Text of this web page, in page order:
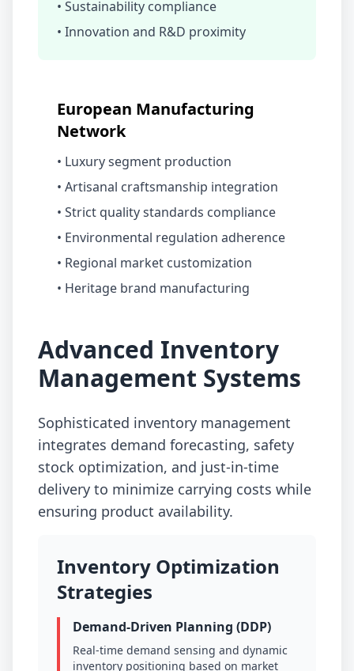
• Sustainability compliance
• Innovation and R&D proximity
European Manufacturing
Network
• Luxury segment production
• Artisanal craftsmanship integration
• Strict quality standards compliance
• Environmental regulation adherence
• Regional market customization
• Heritage brand manufacturing
Advanced Inventory
Management Systems
Sophisticated inventory management
integrates demand forecasting, safety
stock optimization, and just-in-time
delivery to minimize carrying costs while
ensuring product availability.
Inventory Optimization
Strategies
Demand-Driven Planning (DDP)
Real-time demand sensing and dynamic
inventory positioning based on market